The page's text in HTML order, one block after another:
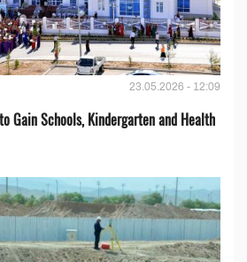
23.05.2026 - 12:09
Gain Schools, Kindergarten and Health